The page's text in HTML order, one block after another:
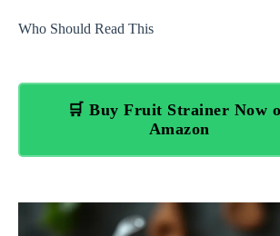
Who Should Read This
🛒 Buy Fruit Strainer Now
Amazon